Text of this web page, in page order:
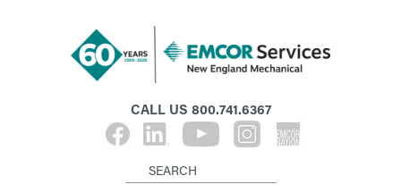
CALL US 800.741.6367